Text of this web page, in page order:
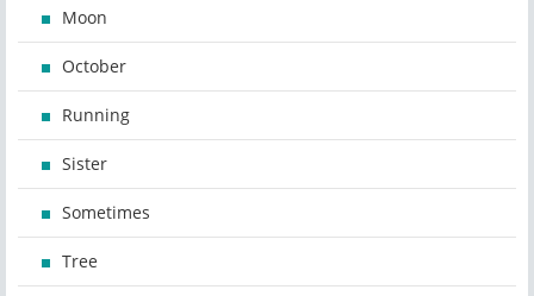
Moon
October
Running
Sister
Sometimes
Tree